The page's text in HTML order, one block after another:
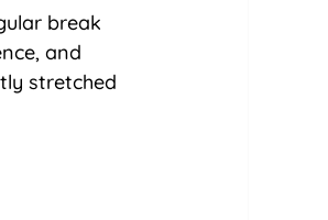
break
and
stretched